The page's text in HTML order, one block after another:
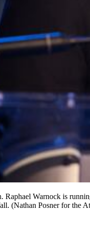
Raphael Warnock is
(Nathan Posner for the